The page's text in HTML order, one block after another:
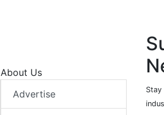
About Us
Advertise